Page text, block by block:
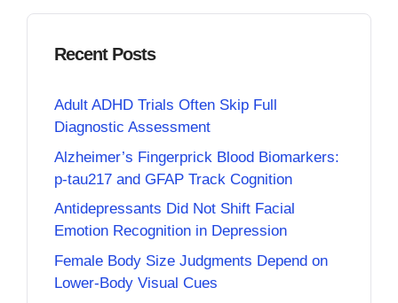
Recent Posts
Adult ADHD Trials Often Skip Full
Diagnostic Assessment
Alzheimer’s Fingerprick Blood Biomarkers:
p-tau217 and GFAP Track Cognition
Antidepressants Did Not Shift Facial
Emotion Recognition in Depression
Female Body Size Judgments Depend on
Lower-Body Visual Cues